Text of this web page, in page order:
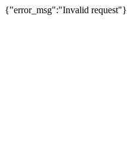
{"error_msg":"Invalid request"}